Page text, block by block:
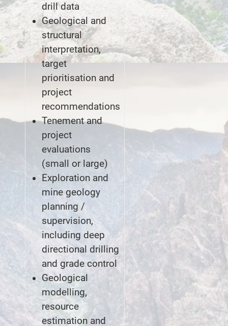
drill data
Geological and
structural
interpretation,
target
prioritisation and
project
recommendations
Tenement and
project
evaluations
(small or large)
Exploration and
mine geology
planning /
supervision,
including deep
directional drilling
and grade control
Geological
modelling,
resource
estimation and